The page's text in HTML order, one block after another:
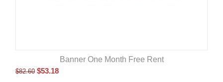
Banner One Month Free Rent
$82.60 $53.18